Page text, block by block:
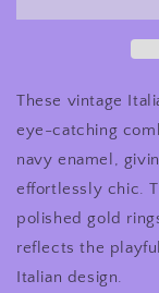
Earrings
Italian
These vintage
eye-catching
navy enamel,
effortlessly chic.
polished gold
reflects the
Italian design.